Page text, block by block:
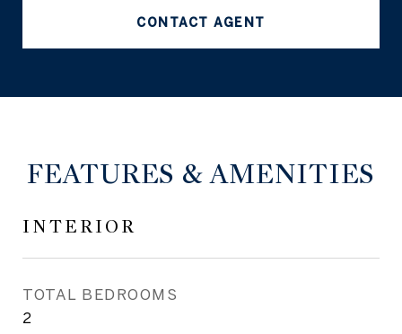
CONTACT AGENT
FEATURES & AMENITIES
INTERIOR
TOTAL BEDROOMS
2